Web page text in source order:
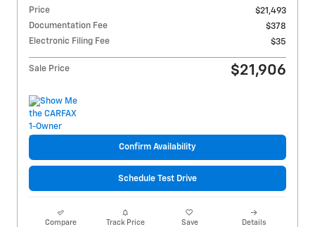
Price
$21,493
Documentation Fee
$378
Electronic Filing Fee
$35
Sale Price $21,906
Confirm Availability
Schedule Test Drive
Compare Track Price Save Details